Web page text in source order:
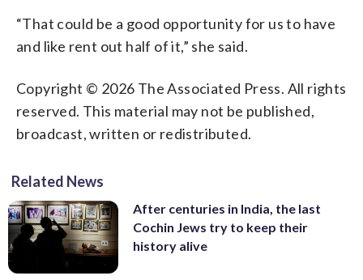
“That could be a good opportunity for us to have
and like rent out half of it,” she said.
Copyright © 2026 The Associated Press. All rights
reserved. This material may not be published,
broadcast, written or redistributed.
Related News
After centuries in India, the last
Cochin Jews try to keep their
history alive